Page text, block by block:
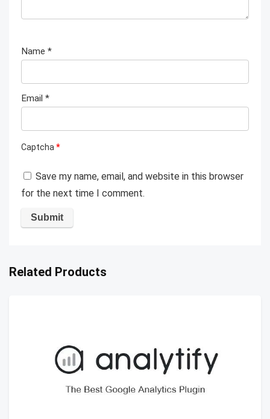
Name *
Email *
Captcha*
Save my name, email, and website in this browser
for the next time I comment.
Related Products